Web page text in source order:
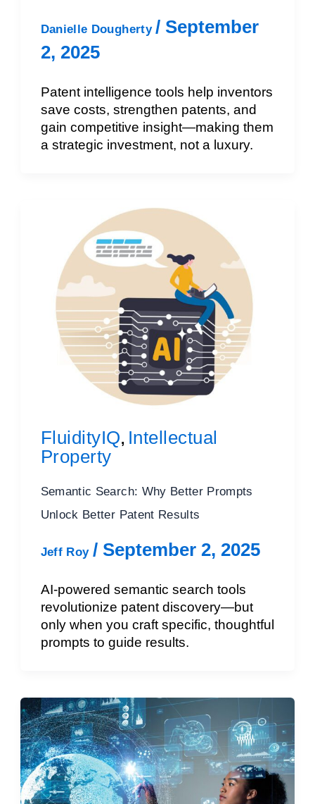
Danielle Dougherty/ September
2, 2025
Patent intelligence tools help inventors
save costs, strengthen patents, and
gain competitive insight—making them
a strategic investment, not a luxury.
FluidityIQ, Intellectual
Property
Semantic Search: Why Better Prompts
Unlock Better Patent Results
Jeff Roy / September 2, 2025
AI-powered semantic search tools
revolutionize patent discovery—but
only when you craft specific, thoughtful
prompts to guide results.